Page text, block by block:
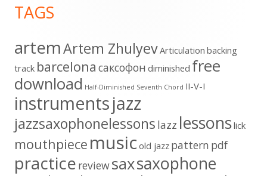
Content
TAGS
artemArtem ZhulyevArticulation backing
track barcelona cаксофон diminished free
download Half-Diminished Seventh Chord II-V-I
instrumentsjazz
jazzsaxophonelessons lazz lessonslick
mouthpiece music old jazz pattern pdf
practice reviewsaxsaxophone